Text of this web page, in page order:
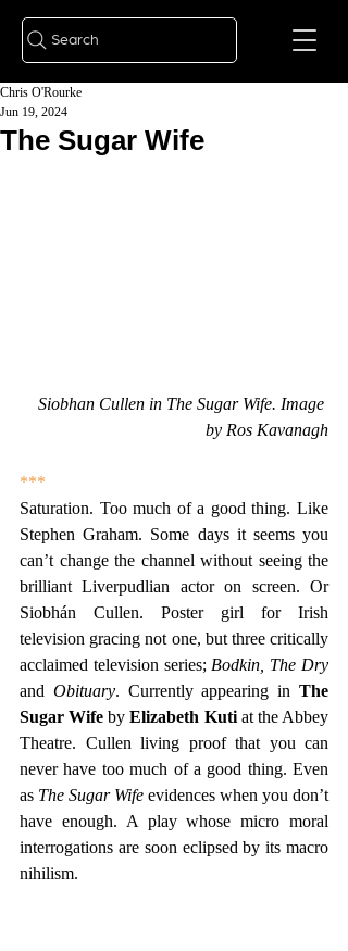
Search
The Sugar Wife
Chris O'Rourke
Jun 19, 2024
Siobhan Cullen in The Sugar Wife. Image
by Ros Kavanagh
***
Saturation. Too much of a good thing. Like
Stephen Graham. Some days it seems you
can’t change the channel without seeing the
brilliant Liverpudlian actor on screen. Or
Siobhán Cullen. Poster girl for Irish
television gracing not one, but three critically
acclaimed television series;
and Obituary. Currently appearing in The
Sugar Wife by Elizabeth Kuti at the Abbey
Theatre. Cullen living proof that you can
never have too much of a good thing. Even
as The Sugar Wife evidences when you don’t
have enough. A play whose micro moral
interrogations are soon eclipsed by its macro
nihilism.